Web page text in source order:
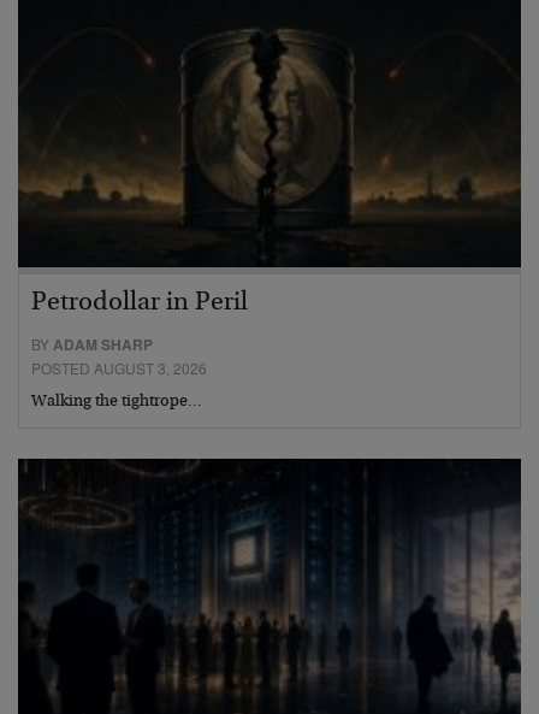
Petrodollar in Peril
BYADAM SHARP
POSTED AUGUST 3, 2026
Walking the tightrope…